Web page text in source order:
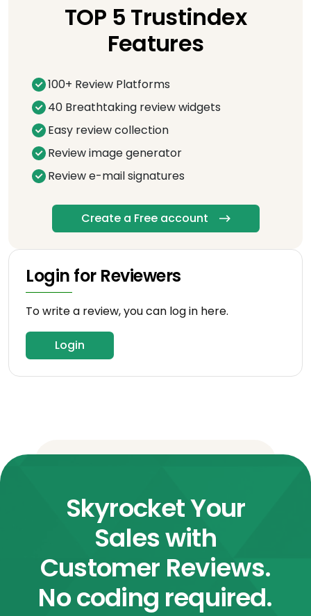
TOP 5 Trustindex
Features
100+ Review Platforms
40 Breathtaking review widgets
Easy review collection
Review image generator
Review e-mail signatures
Create a Free account
Login for Reviewers
To write a review, you can log in here.
Login
Skyrocket Your
Sales with
Customer Reviews.
No coding required.